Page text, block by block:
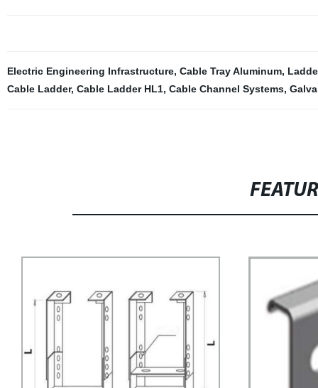
Electric Engineering Infrastructure, Cable Tray Aluminum,
Cable Ladder, Cable Ladder HL1, Cable Channel Systems,